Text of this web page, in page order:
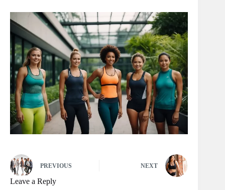
PREVIOUS NEXT
Leave a Reply